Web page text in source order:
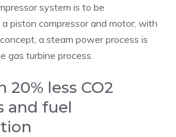
system is to be
piston compressor and motor; with
a steam power process is
gas turbine process.
20% less CO2
and fuel